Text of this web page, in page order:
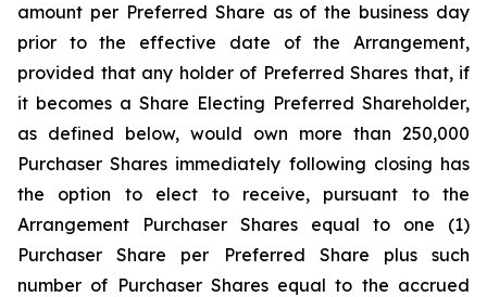
amount per Preferred Share as of the business day
prior to the effective date of the Arrangement,
provided that any holder of Preferred Shares that, if
it becomes a Share Electing Preferred Shareholder,
as defined below, would own more than 250,000
Purchaser Shares immediately following closing has
the option to elect to receive, pursuant to the
Arrangement Purchaser Shares equal to one (1)
Purchaser Share per Preferred Share plus such
number of Purchaser Shares equal to the accrued